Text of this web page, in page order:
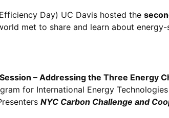
Day) UC Davis hosted the
met to share and learn about
– Addressing the Three Energy
for International Energy
NYC Carbon Challenge and